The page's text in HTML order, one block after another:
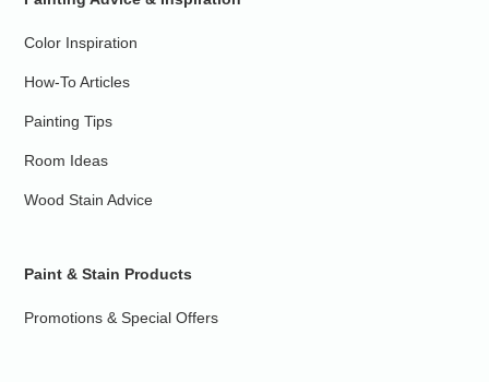
Color Inspiration
How-To Articles
Painting Tips
Room Ideas
Wood Stain Advice
Paint & Stain Products
Promotions & Special Offers